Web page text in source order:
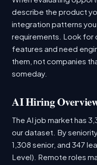
describe the product
integration patterns
requirements. Look for
features and need
them, not companies
someday.
AI Hiring
The AI job market has
our dataset. By
1,308 senior, and 347
Level). Remote roles